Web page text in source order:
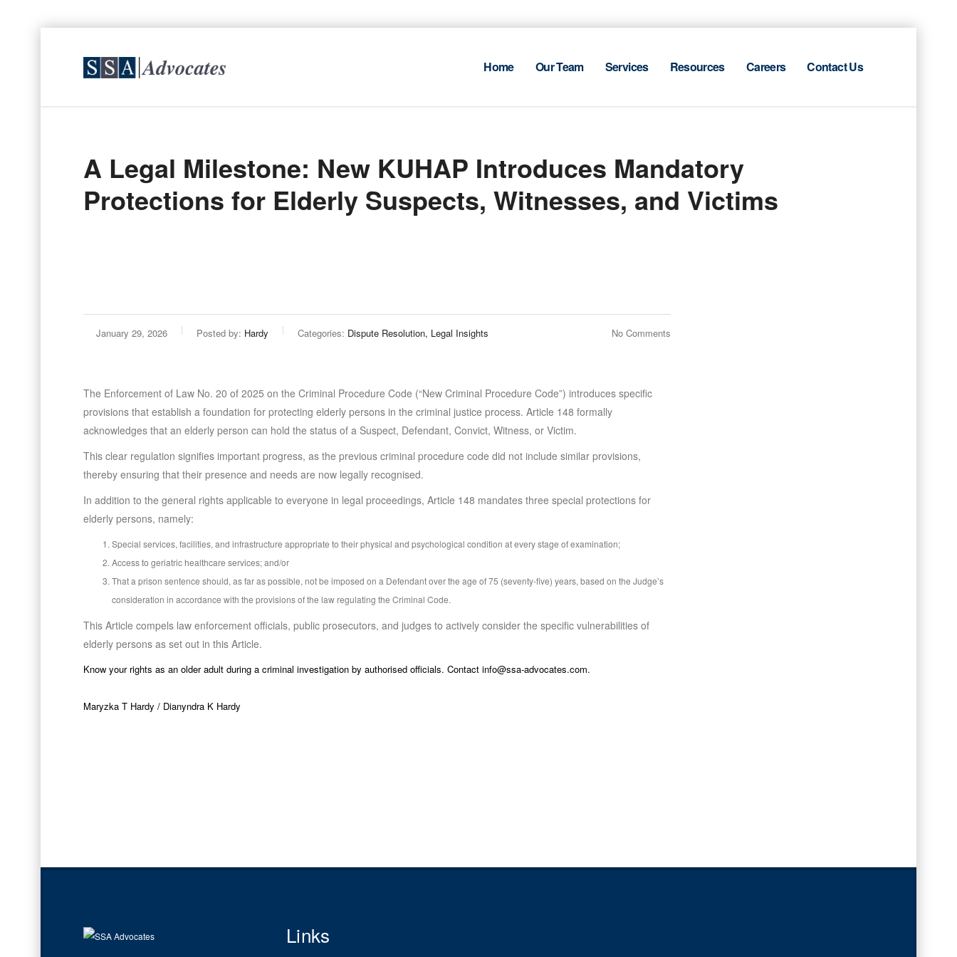
Home Our Team Services Resources Careers Contact Us
A Legal Milestone: New KUHAP Introduces Mandatory
Protections for Elderly Suspects, Witnesses, and Victims
January 29, 2026 Posted by: Hardy Categories: Dispute Resolution, Legal Insights No Comments
The Enforcement of Law No. 20 of 2025 on the Criminal Procedure Code (“New Criminal Procedure Code”) introduces specific
provisions that establish a foundation for protecting elderly persons in the criminal justice process. Article 148 formally
acknowledges that an elderly person can hold the status of a Suspect, Defendant, Convict, Witness, or Victim.
This clear regulation signifies important progress, as the previous criminal procedure code did not include similar provisions,
thereby ensuring that their presence and needs are now legally recognised.
In addition to the general rights applicable to everyone in legal proceedings, Article 148 mandates three special protections for
elderly persons, namely:
Special services, facilities, and infrastructure appropriate to their physical and psychological condition at every stage of examination;
Access to geriatric healthcare services; and/or
That a prison sentence should, as far as possible, not be imposed on a Defendant over the age of 75 (seventy-five) years, based on the Judge’s
consideration in accordance with the provisions of the law regulating the Criminal Code.
This Article compels law enforcement officials, public prosecutors, and judges to actively consider the specific vulnerabilities of
elderly persons as set out in this Article.
Know your rights as an older adult during a criminal investigation by authorised officials. Contact info@ssa-advocates.com.
Maryzka T Hardy / Dianyndra K Hardy
Links